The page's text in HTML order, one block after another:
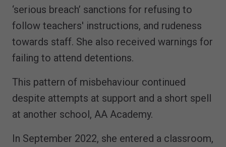
‘serious breach’ sanctions for refusing to
follow teachers' instructions, and rudeness
towards staff. She also received warnings for
failing to attend detentions.
This pattern of misbehaviour continued
despite attempts at support and a short spell
at another school, AA Academy.
In September 2022, she entered a classroom,